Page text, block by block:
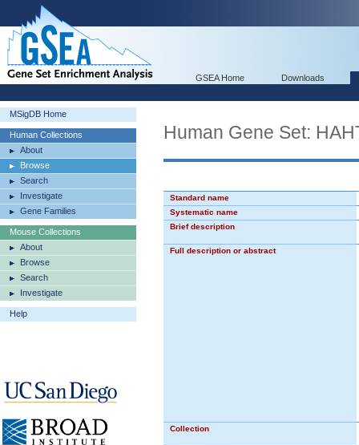
GSEA Home Downloads
MSigDB Home
Human Collections
About
Browse
Search
Investigate
Gene Families
Mouse Collections
About
Browse
Search
Investigate
Help
Human Gene Set:
Standard name
Systematic name
Brief description
Full description or abstract
Collection